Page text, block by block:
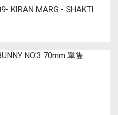
KIRAN MARG - SHAKTI